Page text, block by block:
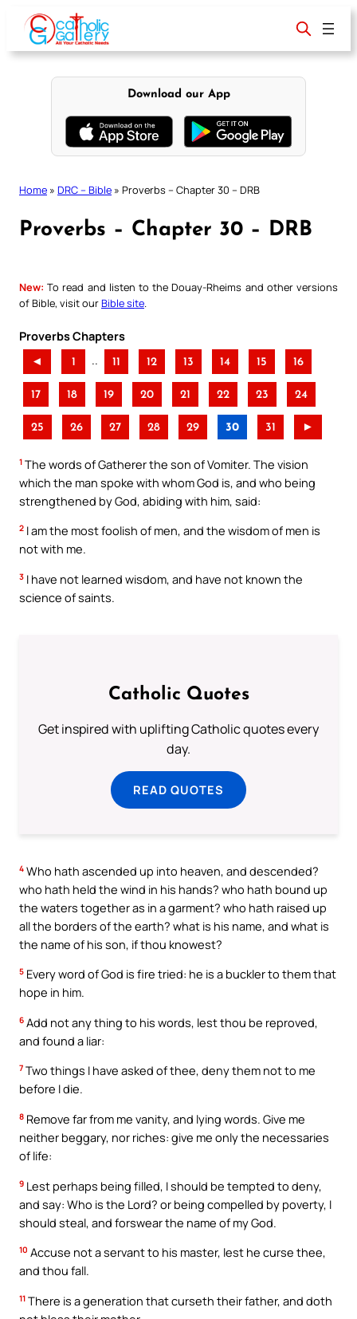
content
Download our App
Home » DRC – Bible » Proverbs – Chapter 30 – DRB
Proverbs – Chapter 30 – DRB
New: To read and listen to the Douay-Rheims and other versions
of Bible, visit ourBible site
Proverbs Chapters
◄ 1 .. 11 12 13 14 15 16
17 18 19 20 21 22 23 24
25 26 27 28 29 30 31 ►
1 The words of Gatherer the son of Vomiter. The vision
which the man spoke with whom God is, and who being
strengthened by God, abiding with him, said:
2 I am the most foolish of men, and the wisdom of men is
not with me.
3 I have not learned wisdom, and have not known the
science of saints.
Catholic Quotes
Get inspired with uplifting Catholic quotes every
day.
READ QUOTES
4 Who hath ascended up into heaven, and descended?
who hath held the wind in his hands? who hath bound up
the waters together as in a garment? who hath raised up
all the borders of the earth? what is his name, and what is
the name of his son, if thou knowest?
5 Every word of God is fire tried: he is a buckler to them that
hope in him.
6 Add not any thing to his words, lest thou be reproved,
and found a liar:
7 Two things I have asked of thee, deny them not to me
before I die.
8 Remove far from me vanity, and lying words. Give me
neither beggary, nor riches: give me only the necessaries
of life:
9 Lest perhaps being filled, I should be tempted to deny,
and say: Who is the Lord? or being compelled by poverty, I
should steal, and forswear the name of my God.
10 Accuse not a servant to his master, lest he curse thee,
and thou fall.
11 There is a generation that curseth their father, and doth